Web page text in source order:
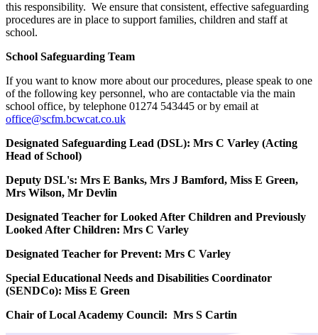
this responsibility. We ensure that consistent, effective safeguarding
procedures are in place to support families, children and staff at
school.
School Safeguarding Team
If you want to know more about our procedures, please speak to one
of the following key personnel, who are contactable via the main
school office, by telephone 01274 543445 or by email at
office@scfm.bcwcat.co.uk
Designated Safeguarding Lead (DSL): Mrs C Varley (Acting
Head of School)
Deputy DSL's: Mrs E Banks, Mrs J Bamford, Miss E Green,
Mrs Wilson, Mr Devlin
Designated Teacher for Looked After Children and Previously
Looked After Children: Mrs C Varley
Designated Teacher for Prevent: Mrs C Varley
Special Educational Needs and Disabilities Coordinator
(SENDCo): Miss E Green
Chair of Local Academy Council: Mrs S Cartin